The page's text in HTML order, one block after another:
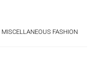
MISCELLANEOUS FASHION